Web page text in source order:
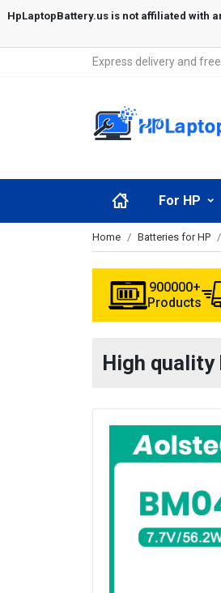
Express delivery and
For HP
Home Batteries for HP
900000+
Products
High